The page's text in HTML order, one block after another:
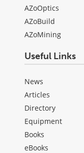
AZoOptics
AZoBuild
AZoMining
Useful Links
News
Articles
Directory
Equipment
Books
eBooks